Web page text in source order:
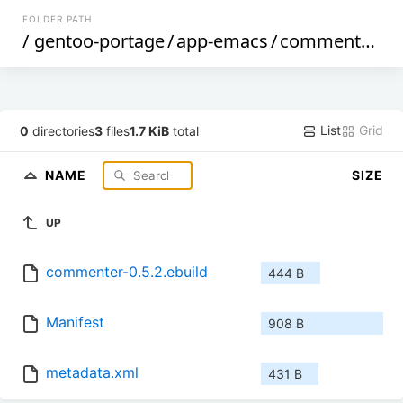
FOLDER PATH
/ gentoo-portage/app-emacs/commenter
0 directories3 files1.7 KiB total List Grid
NAME SIZE
UP
commenter-0.5.2.ebuild 444 B
Manifest 908 B
metadata.xml 431 B